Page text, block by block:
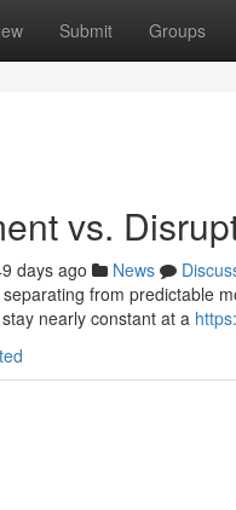
Submit Groups
vs.
days ago News
from predictable
nearly constant at a